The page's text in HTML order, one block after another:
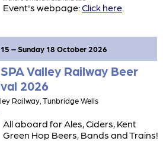
Event's webpage:Click here.
Valley Railway Beer
2026
– Sunday 18 October 2026
Railway, Tunbridge Wells
All aboard for Ales, Ciders, Kent
Green Hop Beers, Bands and Trains!